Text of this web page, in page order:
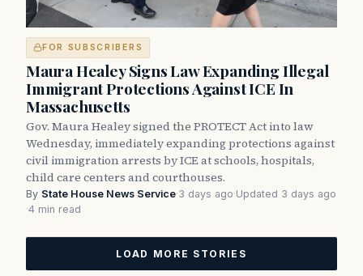
FOR SUBSCRIBERS
Maura Healey Signs Law Expanding Illegal
Immigrant Protections Against ICE In
Massachusetts
Gov. Maura Healey signed the PROTECT Act into law
Wednesday, immediately expanding protections against
civil immigration arrests by ICE at schools, hospitals,
child care centers and courthouses.
By State House News Service·3 days ago·Updated 3 days ago
·4 min read
LOAD MORE STORIES